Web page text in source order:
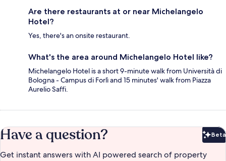
Are there restaurants at or near Michelangelo
Hotel?
Yes, there's an onsite restaurant.
What's the area around Michelangelo Hotel like?
Michelangelo Hotel is a short 9-minute walk from Università di
Bologna - Campus di Forlì and 15 minutes' walk from Piazza
Aurelio Saffi.
Have a question? Beta
Get instant answers with AI powered search of property